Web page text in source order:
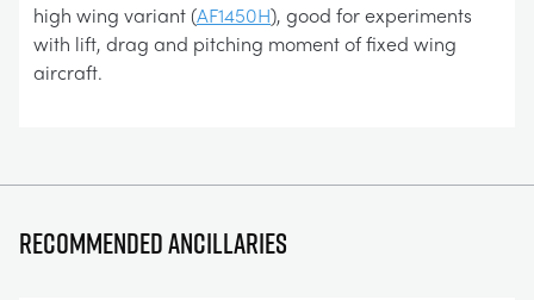
high wing variant (AF1450H), good for experiments
with lift, drag and pitching moment of fixed wing
aircraft.
Recommended ancillaries